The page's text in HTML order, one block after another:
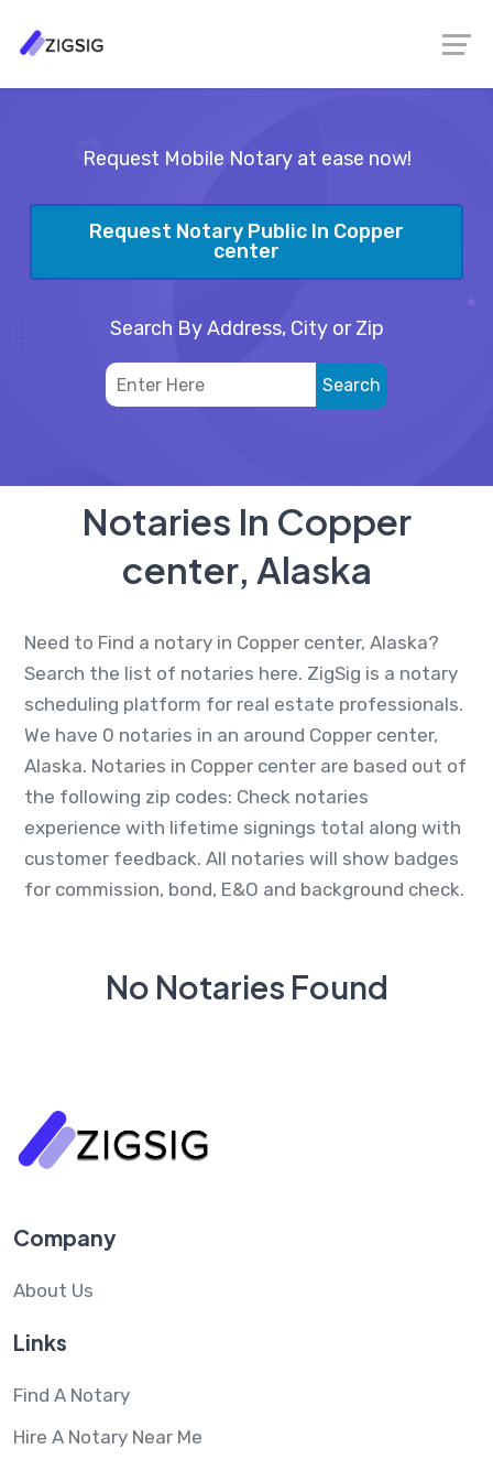
Request Mobile Notary at ease now!
Request Notary Public In Copper
center
Search By Address, City or Zip
Notaries In Copper
center, Alaska
Need to Find a notary in Copper center, Alaska?
Search the list of notaries here. ZigSig is a notary
scheduling platform for real estate professionals.
We have 0 notaries in an around Copper center,
Alaska. Notaries in Copper center are based out of
the following zip codes: Check notaries
experience with lifetime signings total along with
customer feedback. All notaries will show badges
for commission, bond, E&O and background check.
No Notaries Found
Company
About Us
Links
Find A Notary
Hire A Notary Near Me